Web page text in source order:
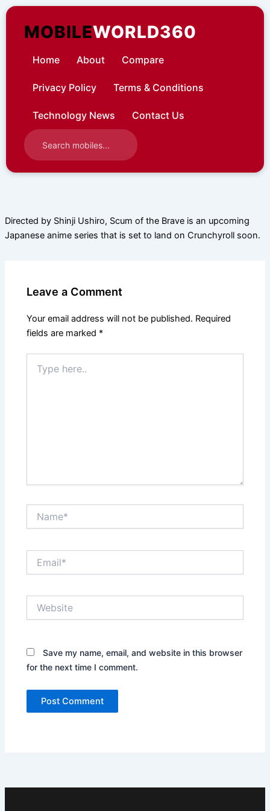
Skip
contentMOBILEWORLD360
Home About Compare
Privacy Policy Terms & Conditions
Technology News Contact Us
Directed by Shinji Ushiro, Scum of the Brave is an upcoming
Japanese anime series that is set to land on Crunchyroll soon.
Leave a Comment
Your email address will not be published. Required
fields are marked *
here..
Save my name, email, and website in this browser
for the next time I comment.